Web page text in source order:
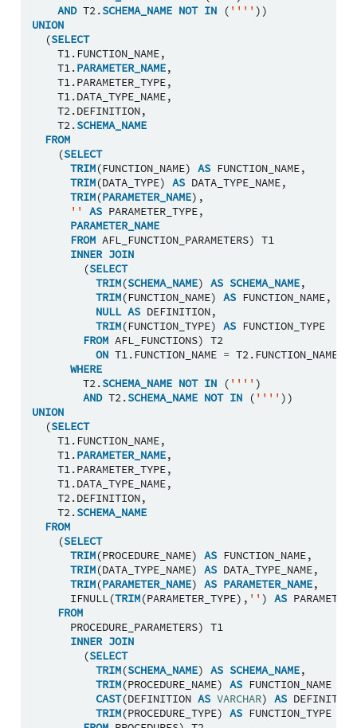
AND T2.SCHEMA_NAME NOT IN ( '''' ))
UNION
(SELECT
T1.FUNCTION_NAME,
T1.PARAMETER_NAME,
T1.PARAMETER_TYPE,
T1.DATA_TYPE_NAME,
T2.DEFINITION,
T2.SCHEMA_NAME
FROM
(SELECT
TRIM(FUNCTION_NAME) AS FUNCTION_NAME,
TRIM(DATA_TYPE) AS DATA_TYPE_NAME,
TRIM(PARAMETER_NAME),
''
AS PARAMETER_TYPE,
PARAMETER_NAME
FROM AFL_FUNCTION_PARAMETERS) T1
INNER JOIN
(SELECT
TRIM(SCHEMA_NAME) AS SCHEMA_NAME,
TRIM(FUNCTION_NAME) AS FUNCTION_NAME,
NULL AS DEFINITION,
TRIM(FUNCTION_TYPE) AS FUNCTION_TYPE
FROM AFL_FUNCTIONS) T2
ON T1.FUNCTION_NAME = T2.FUNCTION_NAME
WHERE
T2.SCHEMA_NAME NOT IN ( '''' )
AND T2.SCHEMA_NAME NOT IN ( '''' ))
UNION
(SELECT
T1.FUNCTION_NAME,
T1.PARAMETER_NAME,
T1.PARAMETER_TYPE,
T1.DATA_TYPE_NAME,
T2.DEFINITION,
T2.SCHEMA_NAME
FROM
(SELECT
TRIM(PROCEDURE_NAME) AS FUNCTION_NAME,
TRIM(DATA_TYPE_NAME) AS DATA_TYPE_NAME,
TRIM(PARAMETER_NAME) AS PARAMETER_NAME,
IFNULL(TRIM(PARAMETER_TYPE), '' ) AS
FROM
PROCEDURE_PARAMETERS) T1
INNER JOIN
(SELECT
TRIM(SCHEMA_NAME) AS SCHEMA_NAME,
TRIM(PROCEDURE_NAME) AS FUNCTION_NAME
CAST(DEFINITION AS VARCHAR) AS DEFINITION
TRIM(PROCEDURE_TYPE) AS FUNCTION_TYPE